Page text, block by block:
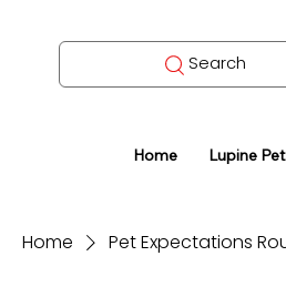
Search
Home Lupine
Home Pet Expectations